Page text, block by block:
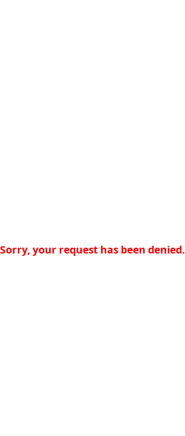
Sorry, your request has been denied.